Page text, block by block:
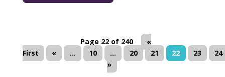
Page 22 of 240
«
First
« ... 10 ... 20 21 22 23
24
»